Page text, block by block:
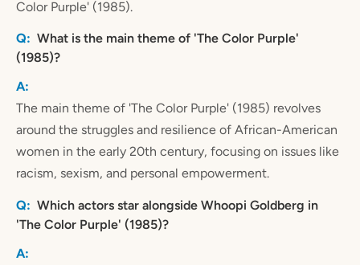
Color Purple' (1985).
What is the main theme of 'The Color Purple'
(1985)?
The main theme of 'The Color Purple' (1985) revolves
around the struggles and resilience of African-American
women in the early 20th century, focusing on issues like
racism, sexism, and personal empowerment.
Which actors star alongside Whoopi Goldberg in
'The Color Purple' (1985)?